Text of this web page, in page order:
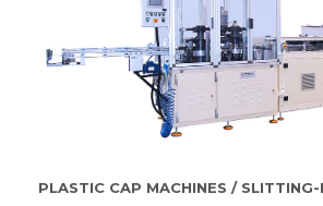
PLASTIC CAP MACHINES /